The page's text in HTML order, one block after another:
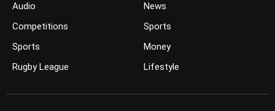
Audio
Competitions
Sports
Rugby League
News
Sports
Money
Lifestyle